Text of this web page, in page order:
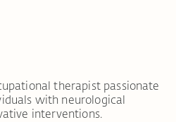
therapist passionate
with neurological
interventions.